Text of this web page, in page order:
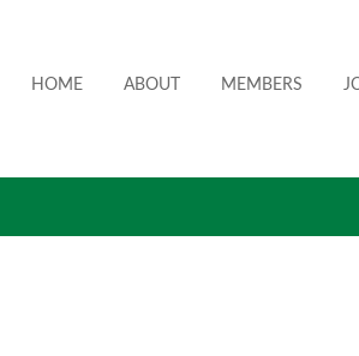
HOME ABOUT MEMBERS